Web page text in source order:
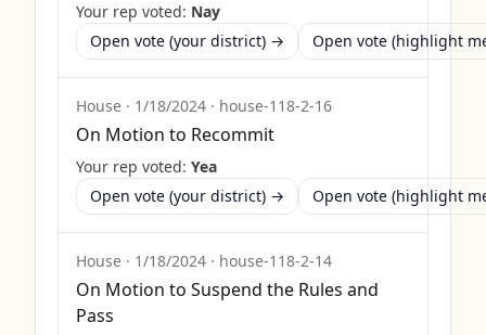
Your rep voted: Nay
Open vote (your district) →
Open vote (highlight
House · 1/18/2024 · house-118-2-16
On Motion to Recommit
Your rep voted: Yea
Open vote (your district) →
Open vote (highlight
House · 1/18/2024 · house-118-2-14
On Motion to Suspend the Rules and
Pass